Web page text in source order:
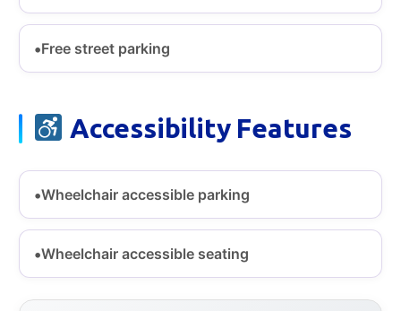
Free street parking
Accessibility Features
Wheelchair accessible parking
Wheelchair accessible seating